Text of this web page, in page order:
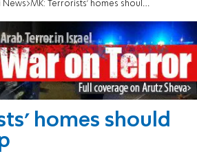
News MK: Terrorists' homes should be blown up
homes should